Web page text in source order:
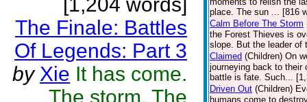
The Finale: Battles
Of Legends: Part 3
by Xie It has come.
The storm. The
place. The sun ... [816
Calm Before The Storm
the Forest Thieves is
slope. But the leader of
Claimed (Children) On
journeying back to their
battle is fate. Such...
Driven Out (Children)
humans come to